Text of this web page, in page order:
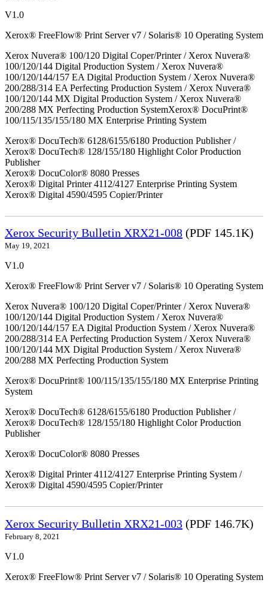
V1.0
Xerox® FreeFlow® Print Server v7 / Solaris® 10 Operating System
Xerox Nuvera® 100/120 Digital Coper/Printer / Xerox Nuvera®
100/120/144 Digital Production System / Xerox Nuvera®
100/120/144/157 EA Digital Production System / Xerox Nuvera®
200/288/314 EA Perfecting Production System / Xerox Nuvera®
100/120/144 MX Digital Production System / Xerox Nuvera®
200/288 MX Perfecting Production SystemXerox® DocuPrint®
100/115/135/155/180 MX Enterprise Printing System
Xerox® DocuTech® 6128/6155/6180 Production Publisher /
Xerox® DocuTech® 128/155/180 Highlight Color Production
Publisher
Xerox® DocuColor® 8080 Presses
Xerox® Digital Printer 4112/4127 Enterprise Printing System
Xerox® Digital 4590/4595 Copier/Printer
Xerox Security Bulletin XRX21-008 (PDF 145.1K)
May 19, 2021
V1.0
Xerox® FreeFlow® Print Server v7 / Solaris® 10 Operating System
Xerox Nuvera® 100/120 Digital Coper/Printer / Xerox Nuvera®
100/120/144 Digital Production System / Xerox Nuvera®
100/120/144/157 EA Digital Production System / Xerox Nuvera®
200/288/314 EA Perfecting Production System / Xerox Nuvera®
100/120/144 MX Digital Production System / Xerox Nuvera®
200/288 MX Perfecting Production System
Xerox® DocuPrint® 100/115/135/155/180 MX Enterprise Printing
System
Xerox® DocuTech® 6128/6155/6180 Production Publisher /
Xerox® DocuTech® 128/155/180 Highlight Color Production
Publisher
Xerox® DocuColor® 8080 Presses
Xerox® Digital Printer 4112/4127 Enterprise Printing System /
Xerox® Digital 4590/4595 Copier/Printer
Xerox Security Bulletin XRX21-003 (PDF 146.7K)
February 8, 2021
V1.0
Xerox® FreeFlow® Print Server v7 / Solaris® 10 Operating System